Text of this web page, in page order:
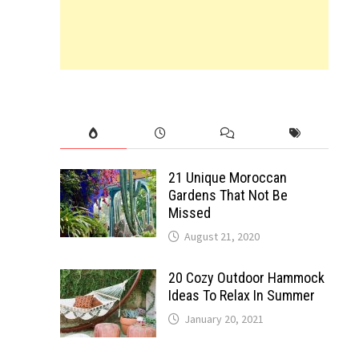
21 Unique Moroccan
Gardens That Not Be
Missed
August 21, 2020
20 Cozy Outdoor Hammock
Ideas To Relax In Summer
January 20, 2021